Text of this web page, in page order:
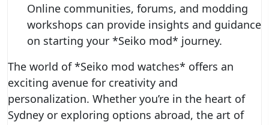
Online communities, forums, and modding
workshops can provide insights and guidance
on starting your *Seiko mod* journey.
The world of *Seiko mod watches* offers an
exciting avenue for creativity and
personalization. Whether you’re in the heart of
Sydney or exploring options abroad, the art of